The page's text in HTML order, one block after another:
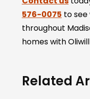
576-0075 to see
throughout
homes with
Related